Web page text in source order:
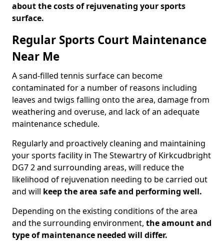
about the costs of rejuvenating your sports
surface.
Regular Sports Court Maintenance
Near Me
A sand-filled tennis surface can become
contaminated for a number of reasons including
leaves and twigs falling onto the area, damage from
weathering and overuse, and lack of an adequate
maintenance schedule.
Regularly and proactively cleaning and maintaining
your sports facility in The Stewartry of Kirkcudbright
DG7 2 and surrounding areas, will reduce the
likelihood of rejuvenation needing to be carried out
and will keep the area safe and performing well.
Depending on the existing conditions of the area
and the surrounding environment, the amount and
type of maintenance needed will differ.